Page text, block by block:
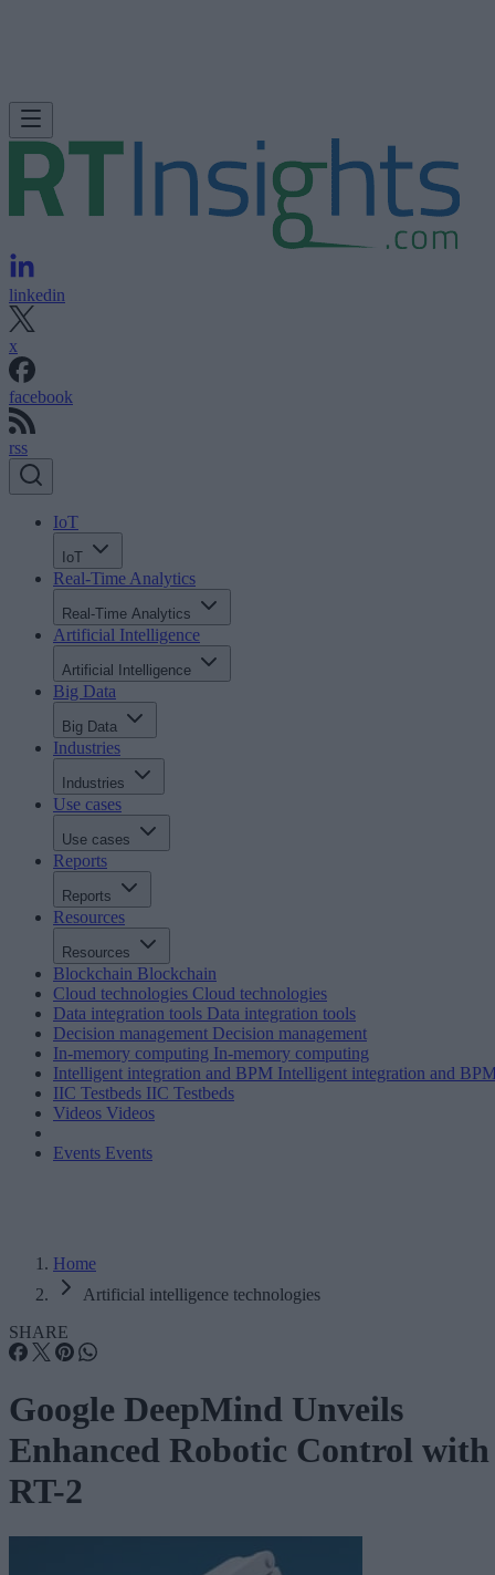
linkedin
x
facebook
rss
IoT
IoT
Real-Time Analytics
Real-Time Analytics
Artificial Intelligence
Artificial Intelligence
Big Data
Big Data
Industries
Industries
Use cases
Use cases
Reports
Reports
Resources
Resources
Blockchain Blockchain
Cloud technologies Cloud technologies
Data integration tools Data integration tools
Decision management Decision management
In-memory computing In-memory computing
Intelligent integration and BPM Intelligent integration and
IIC Testbeds IIC Testbeds
Videos Videos
Events Events
Home
Artificial intelligence technologies
SHARE
Google DeepMind Unveils
Enhanced Robotic Control with
RT-2